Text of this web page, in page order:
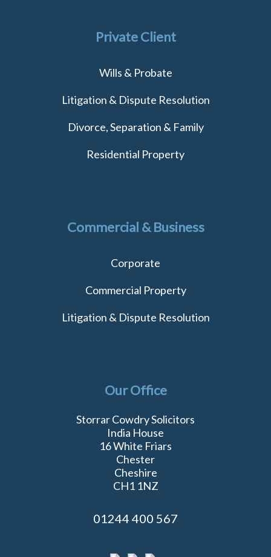
Private Client
Wills & Probate
Litigation & Dispute Resolution
Divorce, Separation & Family
Residential Property
Commercial & Business
Corporate
Commercial Property
Litigation & Dispute Resolution
Our Office
Storrar Cowdry Solicitors
India House
16 White Friars
Chester
Cheshire
CH1 1NZ
01244 400 567